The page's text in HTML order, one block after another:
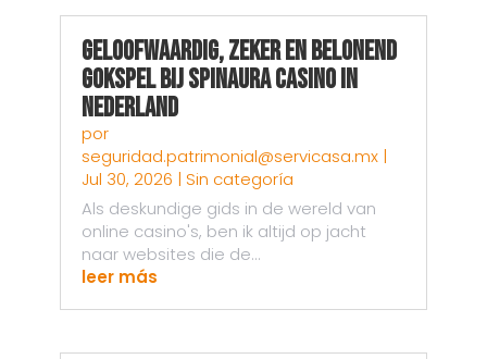
Geloofwaardig, Zeker en Belonend
Gokspel bij Spinaura Casino in
Nederland
por
seguridad.patrimonial@servicasa.mx|
Jul 30, 2026 | Sin categoría
Als deskundige gids in de wereld van
online casino's, ben ik altijd op jacht
naar websites die de...
leer más